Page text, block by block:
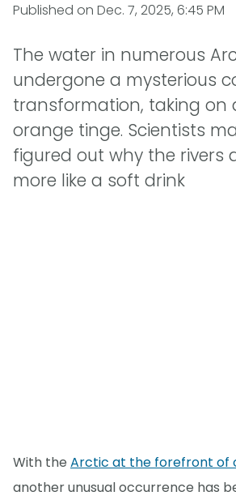
Published on Dec. 7, 2025, 6:45 PM
The water in numerous
undergone a mysterious
transformation, taking on
orange tinge. Scientists
figured out why the rivers
more like a soft drink
With the Arctic at the forefront of
another unusual occurrence has